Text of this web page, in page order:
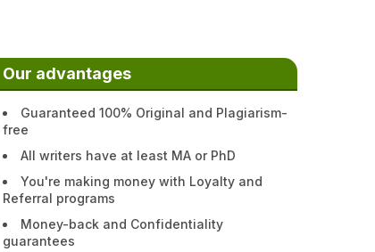
Our advantages
Guaranteed 100% Original and Plagiarism-
free
All writers have at least MA or PhD
You're making money with Loyalty and
Referral programs
Money-back and Confidentiality
guarantees